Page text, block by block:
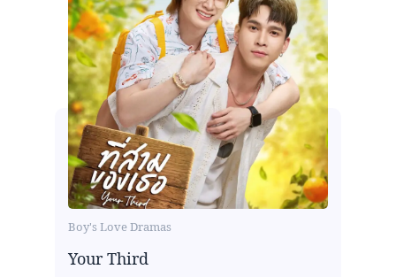
Boy's Love Dramas
Your Third